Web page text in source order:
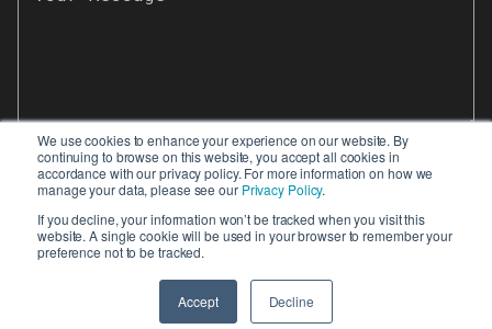
We use cookies to enhance your experience on our website. By
continuing to browse on this website, you accept all cookies in
accordance with our privacy policy. For more information on how we
manage your data, please see our Privacy Policy.
If you decline, your information won’t be tracked when you visit this
website. A single cookie will be used in your browser to remember your
preference not to be tracked.
Accept Decline
SEND
© 2017-2026 IIoT World. All articles submitted
by our contributors do not constitute the views,
endorsements or opinions of IIoT-World.com.